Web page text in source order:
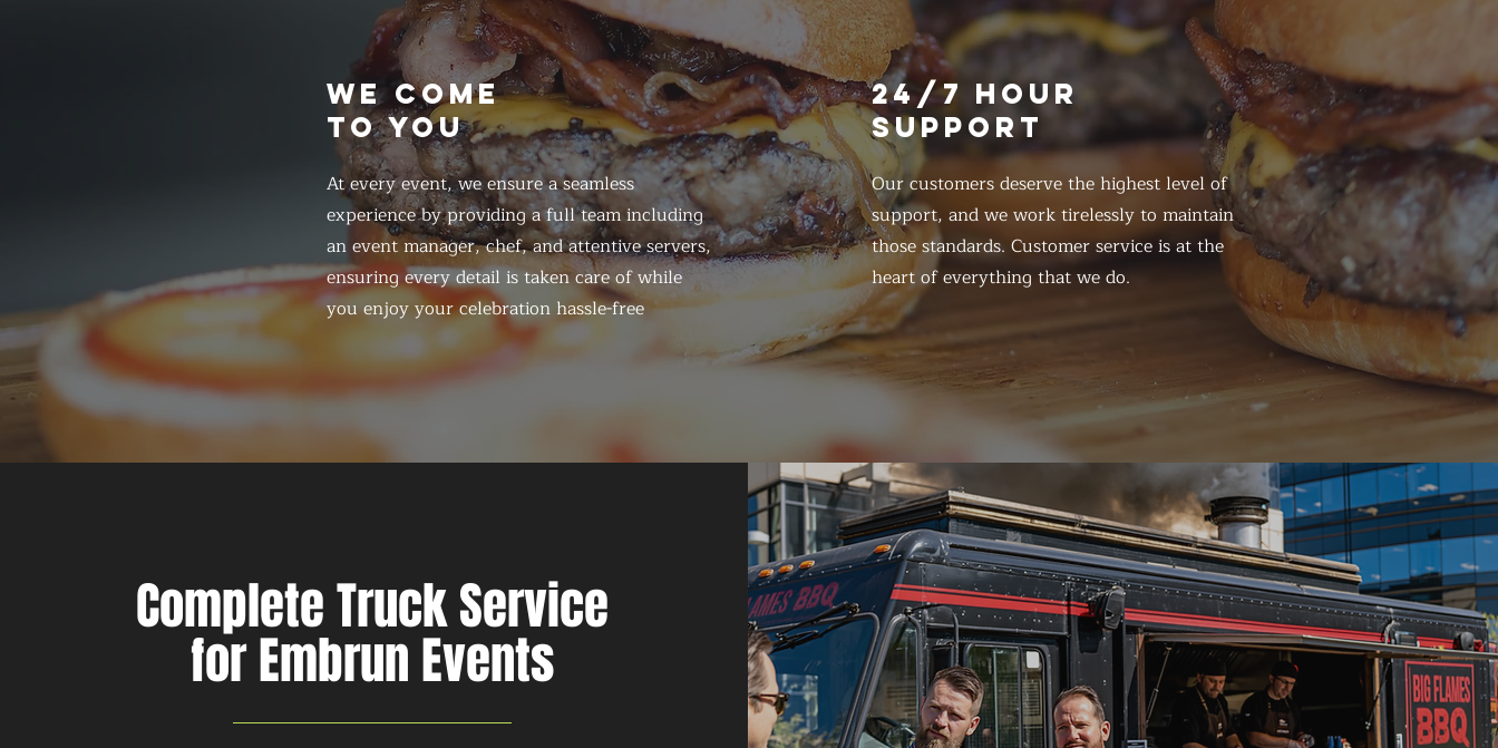
WE COME
TO YOU
At every event, we ensure a seamless
experience by providing a full team including
an event manager, chef, and attentive servers,
ensuring every detail is taken care of while
you enjoy your celebration hassle-free
24/7 HOUR
SUPPORT
Our customers deserve the highest level of
support, and we work tirelessly to maintain
those standards. Customer service is at the
heart of everything that we do.
Complete Truck Service
for Embrun Events